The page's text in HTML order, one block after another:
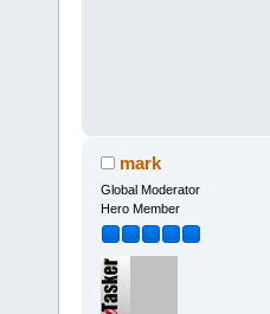
mark
Global Moderator
Hero Member